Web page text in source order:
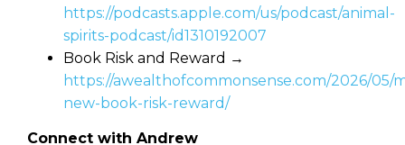
https://podcasts.apple.com/us/podcast/animal-
spirits-podcast/id1310192007
Book Risk and Reward⁩ →
https://awealthofcommonsense.com/2026/05/
new-book-risk-reward/
Connect with Andrew